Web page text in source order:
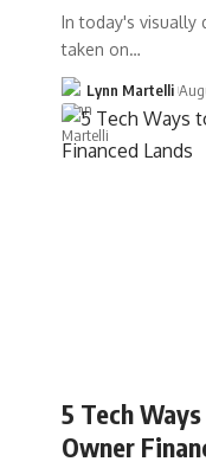
In today's visually
taken on…
Lynn Martelli
5 Tech
Owner